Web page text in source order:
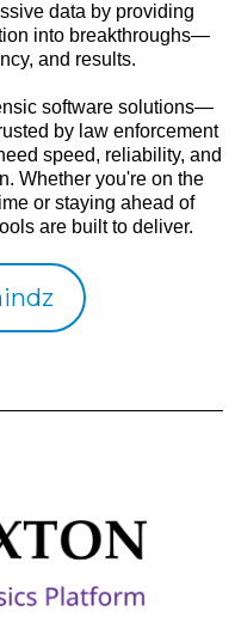
data by providing
into breakthroughs—
and results.
software solutions—
by law enforcement
speed, reliability, and
Whether you're on the
or staying ahead of
are built to deliver.